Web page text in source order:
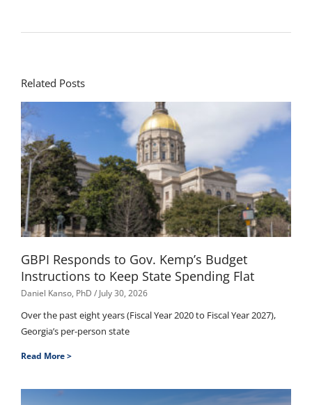
Related Posts
GBPI Responds to Gov. Kemp’s Budget
Instructions to Keep State Spending Flat
Daniel Kanso, PhD July 30, 2026
Over the past eight years (Fiscal Year 2020 to Fiscal Year 2027),
Georgia’s per-person state
Read More >